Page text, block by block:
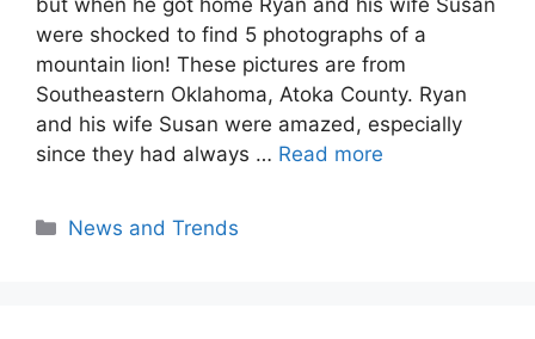
were shocked to find 5 photographs of a
mountain lion! These pictures are from
Southeastern Oklahoma, Atoka County. Ryan
and his wife Susan were amazed, especially
since they had always … Read more
Categories
News and Trends